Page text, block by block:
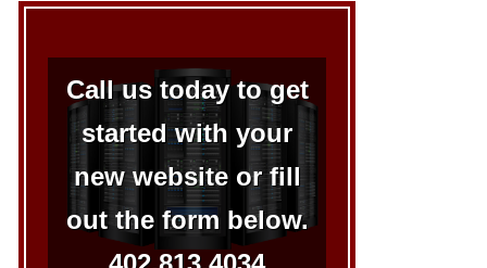
Call us today to get
started with your
new website or fill
out the form below.